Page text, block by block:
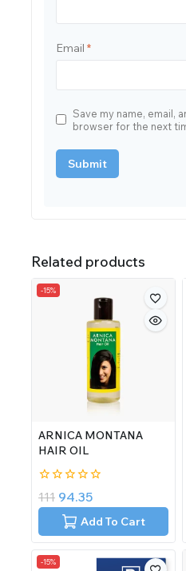
Email *
Save my name, email,
browser for the next
Related products
-15%
ARNICA MONTANA
HAIR OIL
0
out
111 94.35
Add To Cart
-15%